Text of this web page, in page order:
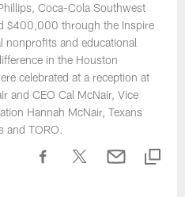
Coca-Cola Southwest
$400,000 through the Inspire
nonprofits and educational
in the Houston
celebrated at a reception at
and CEO Cal McNair, Vice
Hannah McNair, Texans
and TORO.